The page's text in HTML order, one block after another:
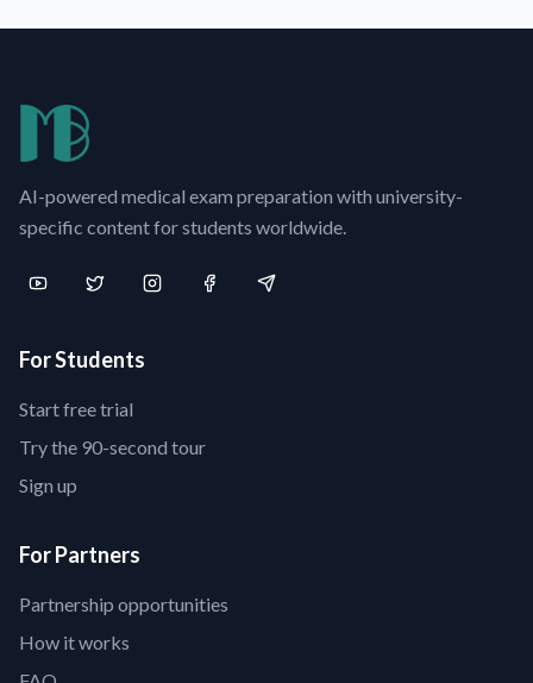
AI-powered medical exam preparation with university-
specific content for students worldwide.
For Students
Start free trial
Try the 90-second tour
Sign up
For Partners
Partnership opportunities
How it works